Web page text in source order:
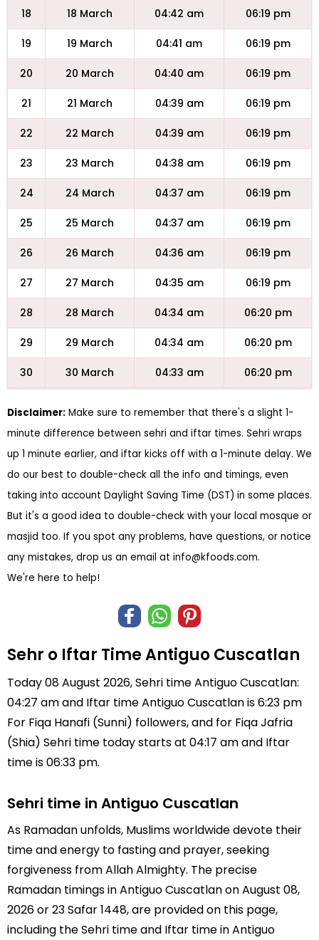
18 18 March 04:42 am 06:19 pm
19 19 March 04:41 am 06:19 pm
20 20 March 04:40 am 06:19 pm
21 21 March 04:39 am 06:19 pm
22 22 March 04:39 am 06:19 pm
23 23 March 04:38 am 06:19 pm
24 24 March 04:37 am 06:19 pm
25 25 March 04:37 am 06:19 pm
26 26 March 04:36 am 06:19 pm
27 27 March 04:35 am 06:19 pm
28 28 March 04:34 am 06:20 pm
29 29 March 04:34 am 06:20 pm
30 30 March 04:33 am 06:20 pm
Disclaimer: Make sure to remember that there's a slight 1-
minute difference between sehri and iftar times. Sehri wraps
up 1 minute earlier, and iftar kicks off with a 1-minute delay. We
do our best to double-check all the info and timings, even
taking into account Daylight Saving Time (DST) in some places.
But it's a good idea to double-check with your local mosque or
masjid too. If you spot any problems, have questions, or notice
any mistakes, drop us an email at info@kfoods.com.
We're here to help!
Sehr o Iftar Time Antiguo Cuscatlan
Today 08 August 2026, Sehri time Antiguo Cuscatlan:
04:27 am and Iftar time Antiguo Cuscatlan is 6:23 pm
For Fiqa Hanafi (Sunni) followers, and for Fiqa Jafria
(Shia) Sehri time today starts at 04:17 am and Iftar
time is 06:33 pm.
Sehri time in Antiguo Cuscatlan
As Ramadan unfolds, Muslims worldwide devote their
time and energy to fasting and prayer, seeking
forgiveness from Allah Almighty. The precise
Ramadan timings in Antiguo Cuscatlan on August 08,
2026 or 23 Safar 1448, are provided on this page,
including the Sehri time and Iftar time in Antiguo